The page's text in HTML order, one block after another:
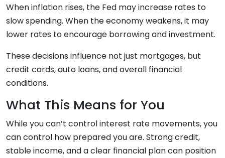
When inflation rises, the Fed may increase rates to
slow spending. When the economy weakens, it may
lower rates to encourage borrowing and investment.
These decisions influence not just mortgages, but
credit cards, auto loans, and overall financial
conditions.
What This Means for You
While you can’t control interest rate movements, you
can control how prepared you are. Strong credit,
stable income, and a clear financial plan can position